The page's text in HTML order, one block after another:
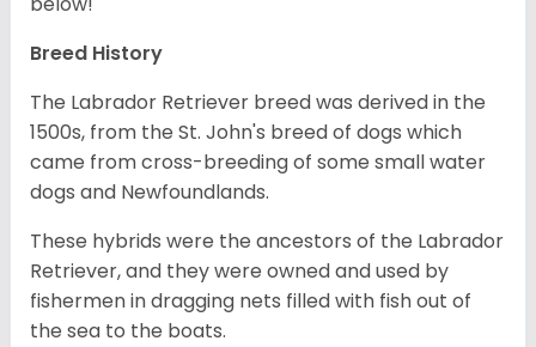
Breed History
The Labrador Retriever breed was derived in the
1500s, from the St. John's breed of dogs which
came from cross-breeding of some small water
dogs and Newfoundlands.
These hybrids were the ancestors of the Labrador
Retriever, and they were owned and used by
fishermen in dragging nets filled with fish out of
the sea to the boats.